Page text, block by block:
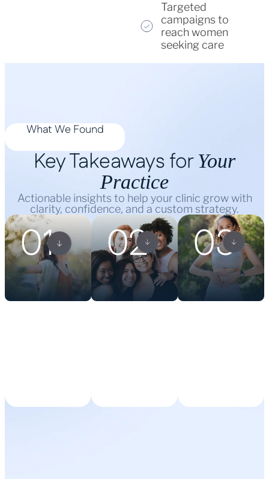
Targeted
campaigns to
reach women
seeking care
What We Found
Key Takeaways for Your
Practice
Actionable insights to help your clinic grow with
clarity, confidence, and a custom strategy.
01 02 03